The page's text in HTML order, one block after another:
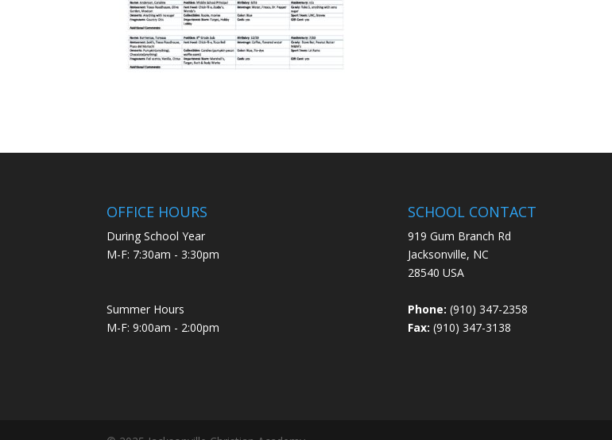
OFFICE HOURS
During School Year
M-F: 7:30am - 3:30pm
Summer Hours
M-F: 9:00am - 2:00pm
SCHOOL CONTACT
919 Gum Branch Rd
Jacksonville, NC
28540 USA
Phone: (910) 347-2358
Fax: (910) 347-3138